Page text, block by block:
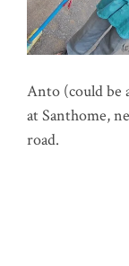
Anto (could be
at Santhome,
road.